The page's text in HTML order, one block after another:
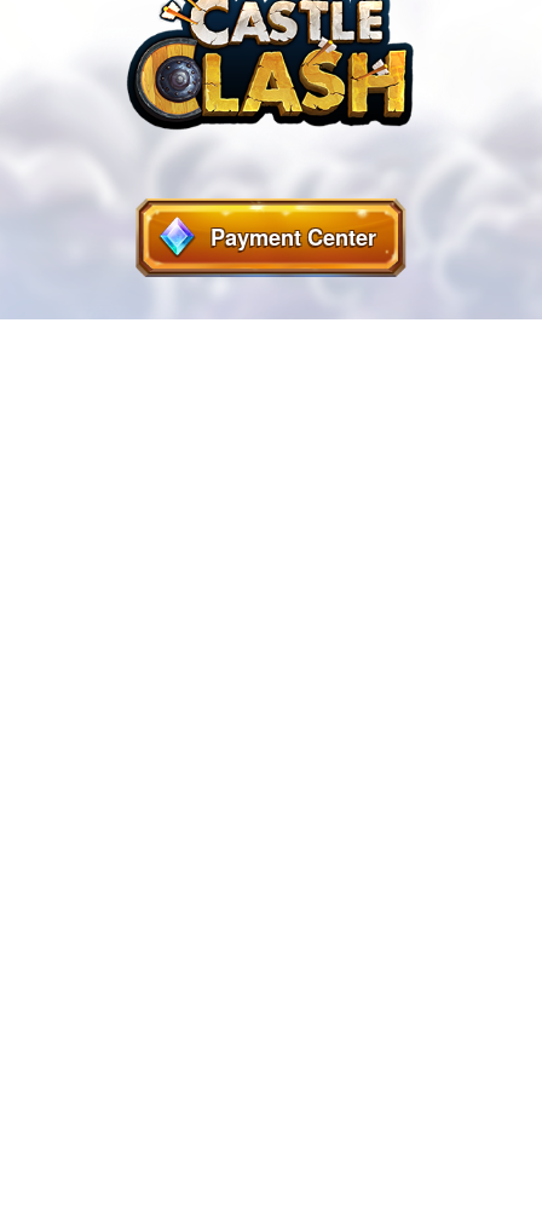
Payment Center